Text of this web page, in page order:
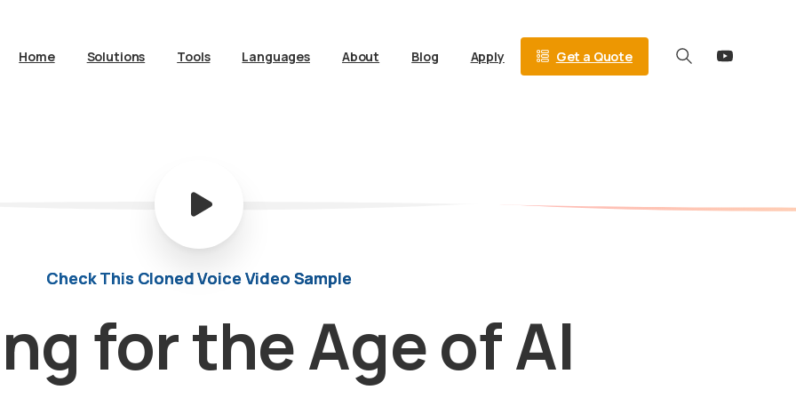
Home Solutions Tools Languages About Blog Apply Get a Quote
Search
Check This Cloned Voice Video Sample
fortheAgeofAI